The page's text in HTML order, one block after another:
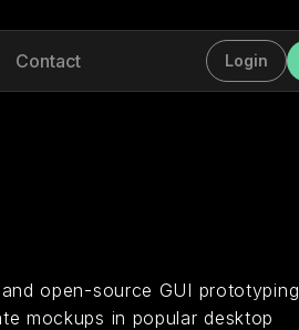
Contact Login
open-source GUI prototyping
mockups in popular desktop